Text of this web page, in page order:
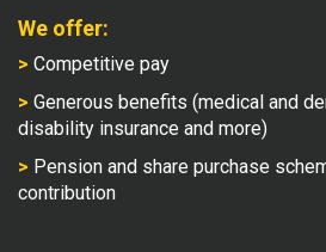
We offer:
> Competitive pay
> Generous benefits (medical and
disability insurance and more)
> Pension and share purchase
contribution